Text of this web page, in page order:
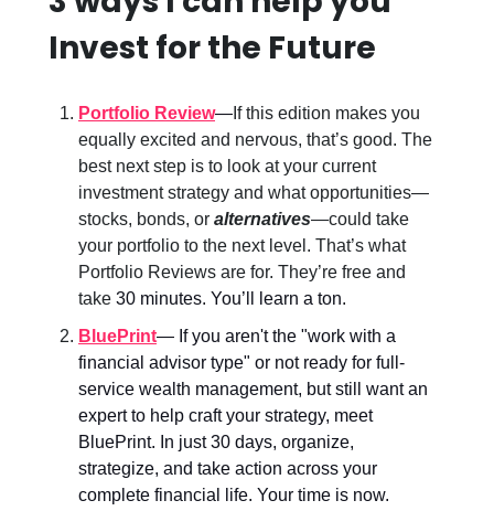
Invest for the Future
Portfolio Review— If this edition makes you
equally excited and nervous, that’s good. The
best next step is to look at your current
investment strategy and what opportunities—
stocks, bonds, or alternatives—could take
your portfolio to the next level. That’s what
Portfolio Reviews are for. They’re free and
take 30 minutes. You’ll learn a ton.
BluePrint— If you aren't the "work with a
financial advisor type" or not ready for full-
service wealth management, but still want an
expert to help craft your strategy, meet
BluePrint. In just 30 days, organize,
strategize, and take action across your
complete financial life. Your time is now.